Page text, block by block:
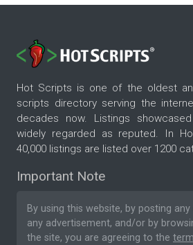
Hot Scripts is one of the oldest
scripts directory serving the
decades now. Listings
widely regarded as reputed. In
40,000 listings are listed over 1200
Important Note
By using this website, by posting
any advertisement, and/or by
the site, you are agreeing to the